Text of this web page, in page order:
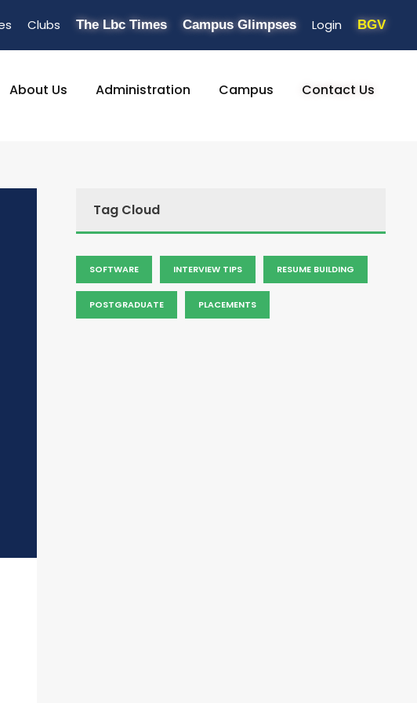
Clubs The Lbc Times Campus Glimpses Login BGV
About Us Administration Campus Contact Us
Tag Cloud
SOFTWARE INTERVIEW TIPS RESUME BUILDING
POSTGRADUATE PLACEMENTS